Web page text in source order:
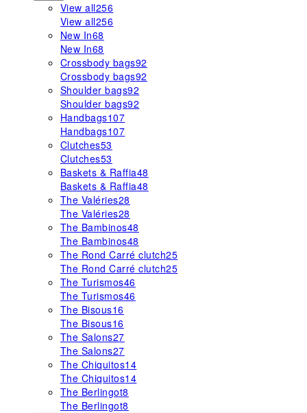
View all256
View all256
New In68
New In68
Crossbody bags92
Crossbody bags92
Shoulder bags92
Shoulder bags92
Handbags107
Handbags107
Clutches53
Clutches53
Baskets & Raffia48
Baskets & Raffia48
The Valéries28
The Valéries28
The Bambinos48
The Bambinos48
The Rond Carré clutch25
The Rond Carré clutch25
The Turismos46
The Turismos46
The Bisous16
The Bisous16
The Salons27
The Salons27
The Chiquitos14
The Chiquitos14
The Berlingot8
The Berlingot8